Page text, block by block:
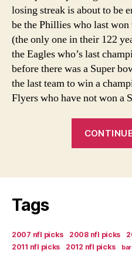
losing streak is about to be
be the Phillies who last
(the only one in their 122
the Eagles who’s last
before there was a Super
the last team to win a
Flyers who have not won a
Tags
2007 nfl picks 2008 nfl picks
2011 nfl picks
2012 nfl picks